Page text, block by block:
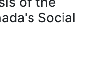
Social